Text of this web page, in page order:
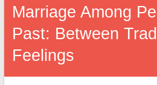
Marriage Among
Past: Between
Feelings